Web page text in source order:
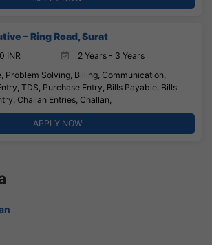
– Ring Road, Surat
INR
2 Years - 3 Years
Problem Solving, Billing, Communication,
TDS, Purchase Entry, Bills Payable, Bills
Challan Entries, Challan,
APPLY NOW